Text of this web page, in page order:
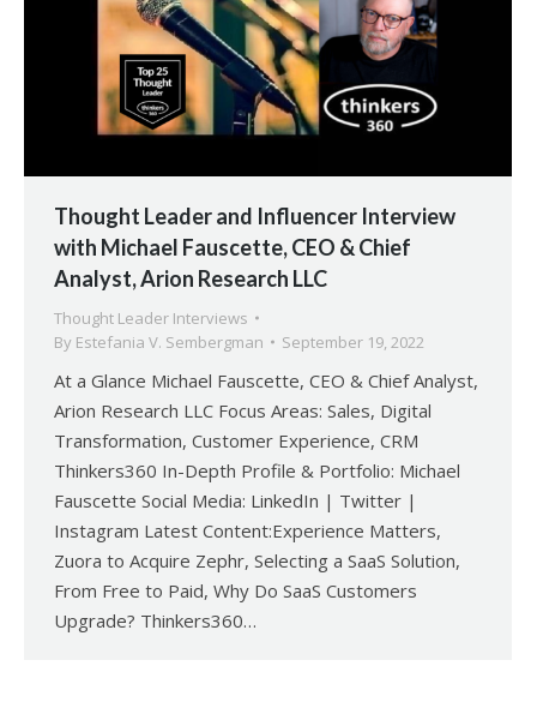
Thought Leader and Influencer Interview
with Michael Fauscette, CEO & Chief
Analyst, Arion Research LLC
Thought Leader Interviews
By Estefania V. Sembergman September 19, 2022
At a Glance Michael Fauscette, CEO & Chief Analyst,
Arion Research LLC Focus Areas: Sales, Digital
Transformation, Customer Experience, CRM
Thinkers360 In-Depth Profile & Portfolio: Michael
Fauscette Social Media: LinkedIn | Twitter |
Instagram Latest Content:Experience Matters,
Zuora to Acquire Zephr, Selecting a SaaS Solution,
From Free to Paid, Why Do SaaS Customers
Upgrade? Thinkers360…